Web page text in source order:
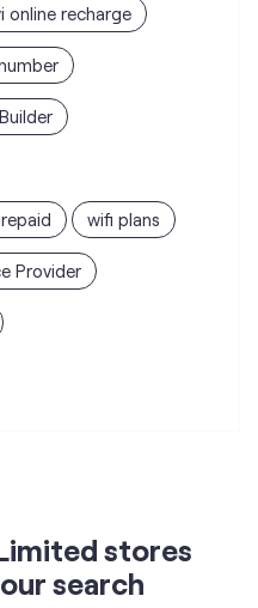
online recharge
wifi plans
Provider
stores
search